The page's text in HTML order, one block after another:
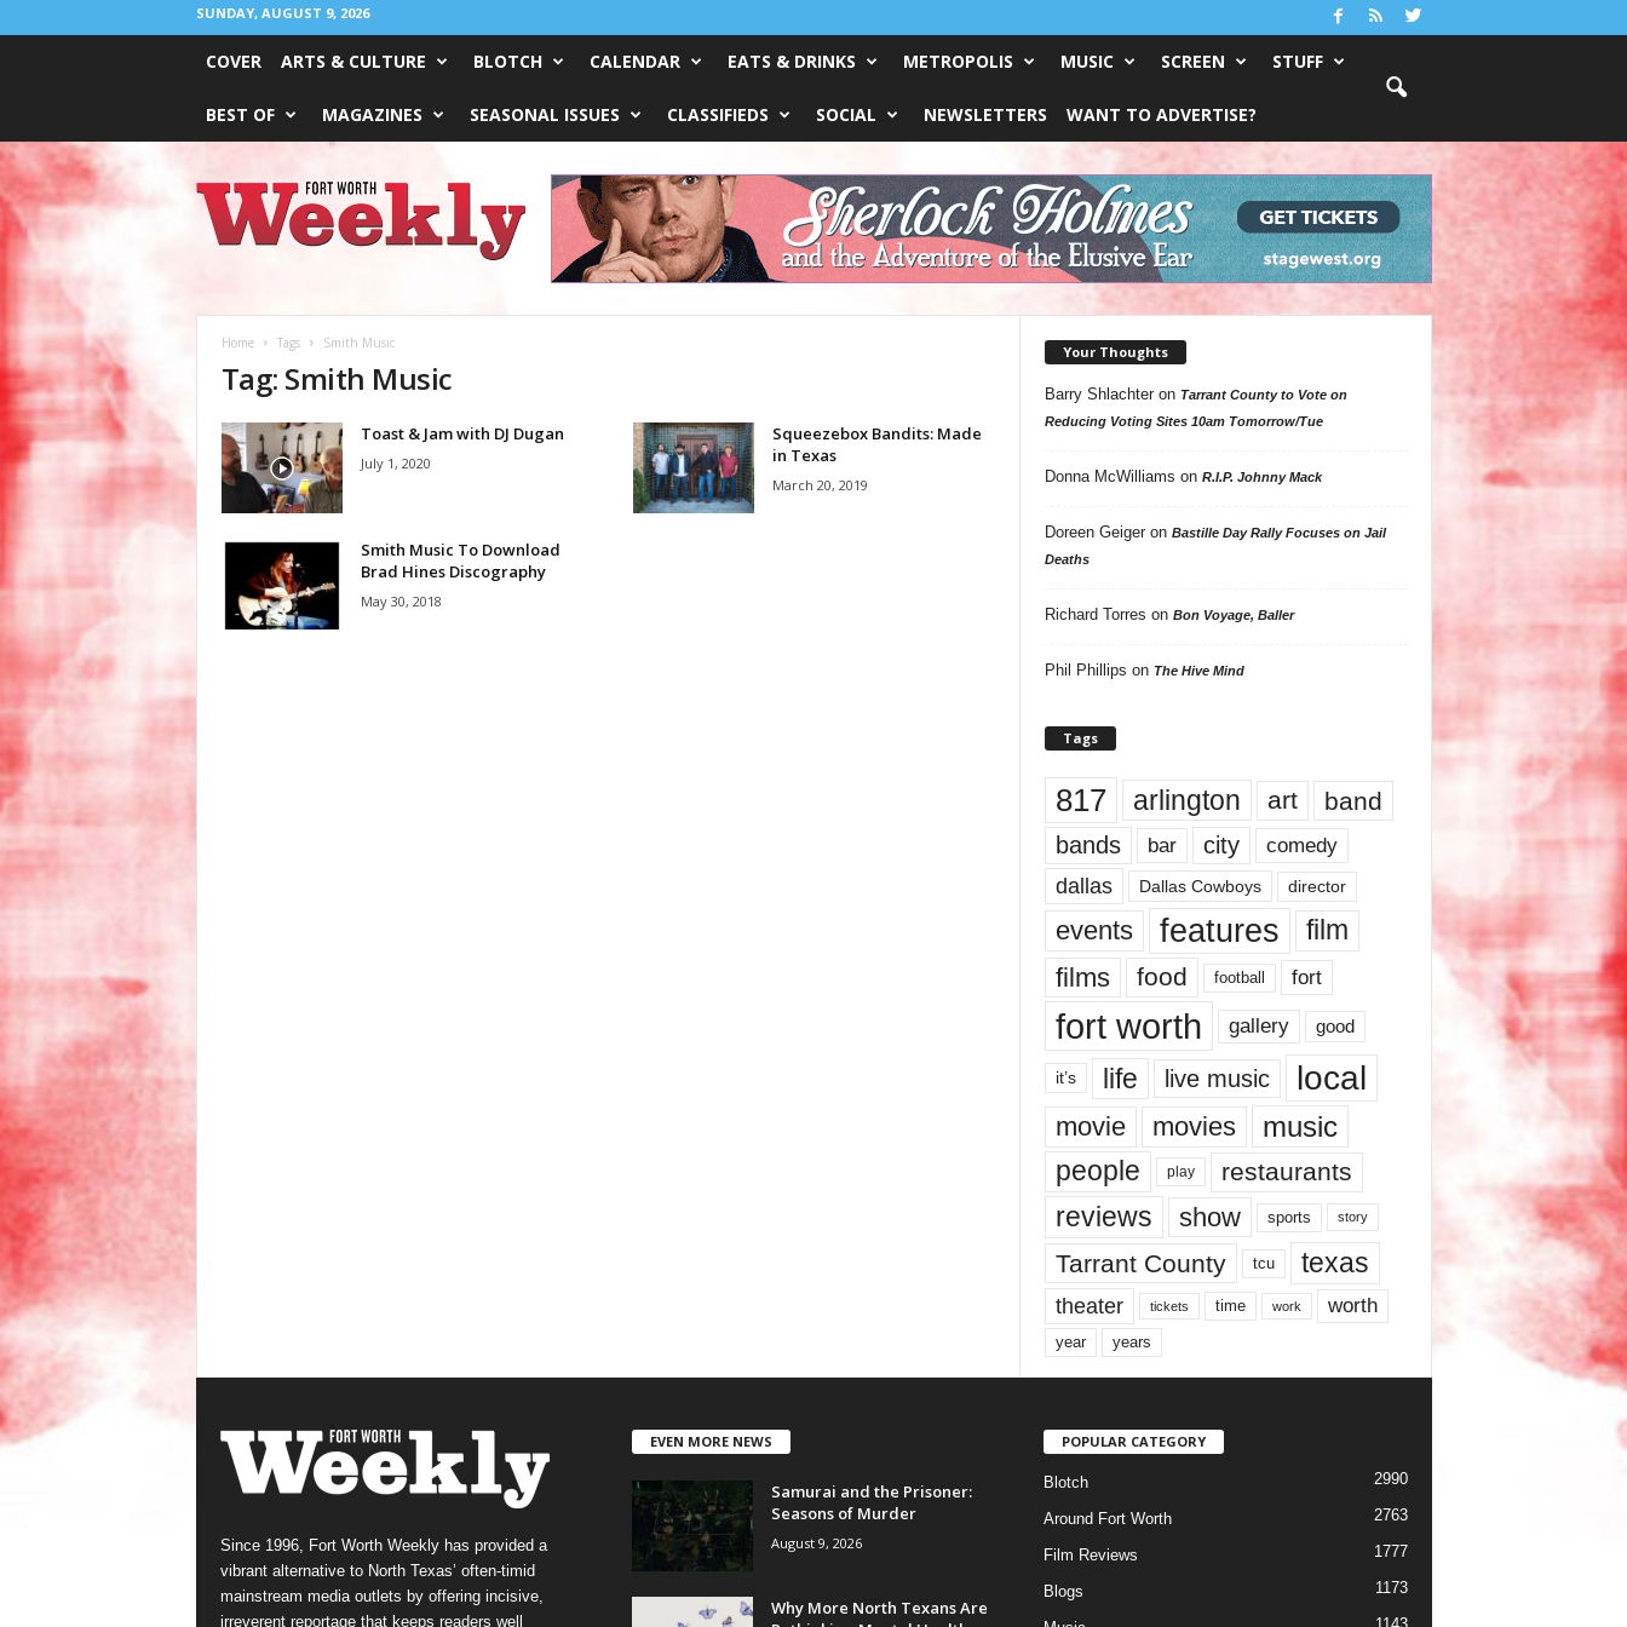
SUNDAY, AUGUST 9, 2026
COVER ARTS & CULTURE BLOTCH CALENDAR EATS & DRINKS METROPOLIS MUSIC SCREEN STUFF
BEST OF MAGAZINES SEASONAL ISSUES CLASSIFIEDS SOCIAL NEWSLETTERS WANT TO ADVERTISE?
Worth
Weekly
Home Tags Smith Music
Tag: Smith Music
Toast & Jam with DJ Dugan
July 1, 2020
Squeezebox Bandits: Made
in Texas
March 20, 2019
Smith Music To Download
Brad Hines Discography
May 30, 2018
Your Thoughts
Barry Shlachteron Tarrant County to Vote on
Reducing Voting Sites 10am Tomorrow/Tue
Donna McWilliams on R.I.P. Johnny Mack
Doreen Geigeron Bastille Day Rally Focuses on Jail
Deaths
Richard Torres on Bon Voyage, Baller
Phil Phillips on The Hive Mind
Tags
817 arlington art band
bands bar city comedy
dallas Dallas Cowboys director
events features
film
films
food football fort
fort worth gallery good
it’s life live music local
movie movies music
people play restaurants
reviews show sports story
Tarrant County tcu texas
theater tickets time work worth
year years
Since 1996, Fort Worth Weekly has provided a
vibrant alternative to North Texas’ often-timid
mainstream media outlets by offering incisive,
irreverent reportage that keeps readers well
EVEN MORE NEWS
Samurai and the Prisoner:
Seasons of Murder
August 9, 2026
Why More North Texans Are
POPULAR CATEGORY
Blotch 2990
Around Fort Worth 2763
Film Reviews 1777
Blogs 1173